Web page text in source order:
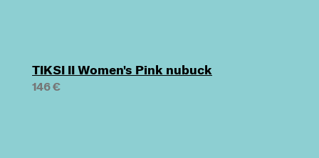
TIKSI II Women's Pink nubuck
146 €